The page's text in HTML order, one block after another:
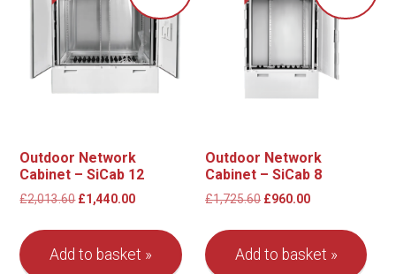
Outdoor Network
Cabinet – SiCab 12
£2,013.60 Original
£2,013.60.
£1,440.00Current
£1,440.00.
Add to basket
Outdoor Network
Cabinet – SiCab 8
£1,725.60 Original
£1,725.60.
£960.00Current
£960.00.
Add to basket